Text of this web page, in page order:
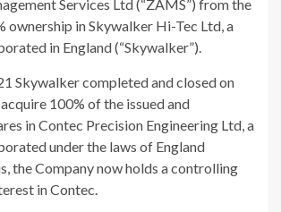
Services Ltd (“ZAMS”) from the
ownership in Skywalker Hi-Tec Ltd, a
in England (“Skywalker”).
Skywalker completed and closed on
100% of the issued and
in Contec Precision Engineering Ltd, a
under the laws of England
the Company now holds a controlling
in Contec.